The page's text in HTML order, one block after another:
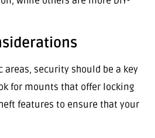
security should be a key
for mounts that offer locking
features to ensure that your